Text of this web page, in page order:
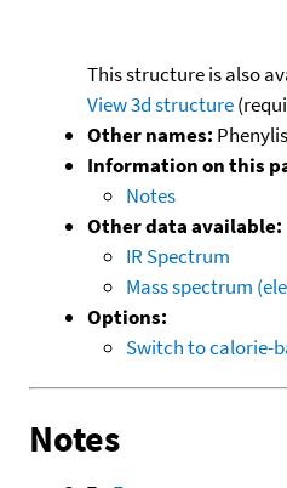
This structure is also
View 3d structure
Other names:
Information on this
Notes
Other data available:
IR Spectrum
Mass spectrum
Options:
Switch to calorie-
Notes